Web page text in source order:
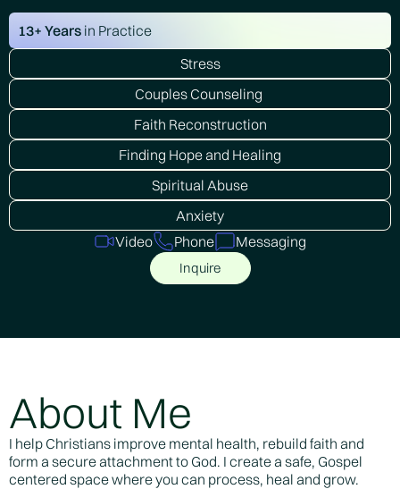
13+ Years in Practice
Stress
Couples Counseling
Faith Reconstruction
Finding Hope and Healing
Spiritual Abuse
Anxiety
Video
Phone Messaging
Inquire
About Me
I help Christians improve mental health, rebuild faith and
form a secure attachment to God. I create a safe, Gospel
centered space where you can process, heal and grow.